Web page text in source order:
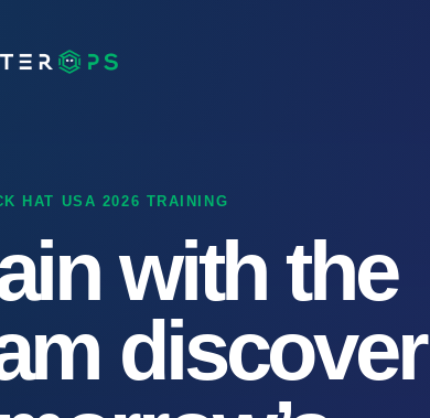
HAT USA 2026 TRAINING
with the